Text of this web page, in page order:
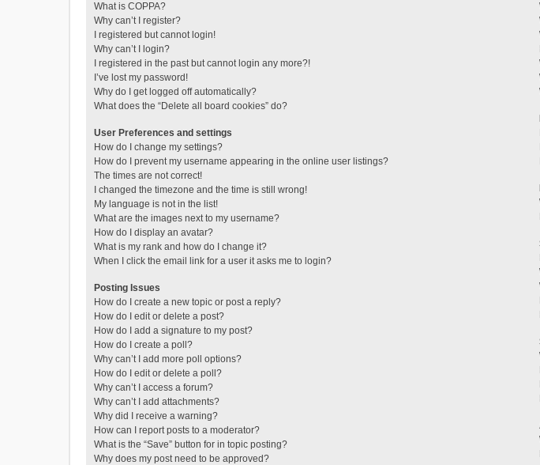
What is COPPA?
Why can’t I register?
I registered but cannot login!
Why can’t I login?
I registered in the past but cannot login any more?!
I’ve lost my password!
Why do I get logged off automatically?
What does the “Delete all board cookies” do?
User Preferences and settings
How do I change my settings?
How do I prevent my username appearing in the online user listings?
The times are not correct!
I changed the timezone and the time is still wrong!
My language is not in the list!
What are the images next to my username?
How do I display an avatar?
What is my rank and how do I change it?
When I click the email link for a user it asks me to login?
Posting Issues
How do I create a new topic or post a reply?
How do I edit or delete a post?
How do I add a signature to my post?
How do I create a poll?
Why can’t I add more poll options?
How do I edit or delete a poll?
Why can’t I access a forum?
Why can’t I add attachments?
Why did I receive a warning?
How can I report posts to a moderator?
What is the “Save” button for in topic posting?
Why does my post need to be approved?